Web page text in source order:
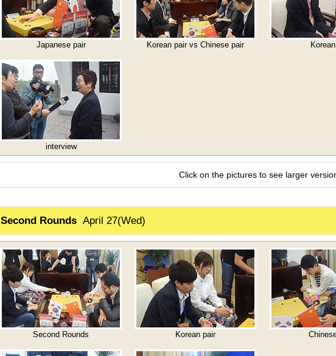
Japanese pair Korean pair vs Chinese pair
interview
Click on the pictures to see larger
Second Rounds April 27(Wed)
Second Rounds Korean pair